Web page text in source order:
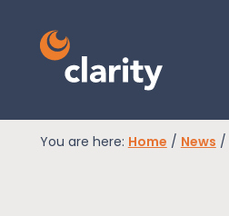
You are here: Home / News /